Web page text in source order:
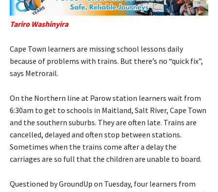
Tariro Washinyira
Cape Town learners are missing school lessons daily
because of problems with trains. But there’s no “quick fix”,
says Metrorail.
On the Northern line at Parow station learners wait from
6:30am to get to schools in Maitland, Salt River, Cape Town
and the southern suburbs. They are often late. Trains are
cancelled, delayed and often stop between stations.
Sometimes when the trains come after a delay the
carriages are so full that the children are unable to board.
Questioned by GroundUp on Tuesday, four learners from